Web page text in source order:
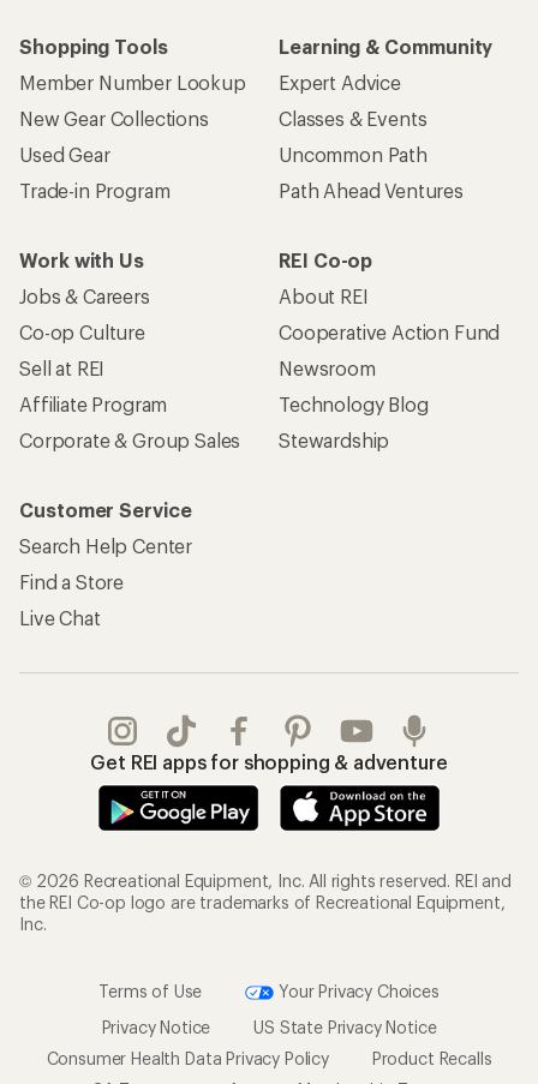
Shopping Tools
Member Number Lookup
New Gear Collections
Used Gear
Trade-in Program
Learning & Community
Expert Advice
Classes & Events
Uncommon Path
Path Ahead Ventures
Work with Us
Jobs & Careers
Co-op Culture
Sell at REI
Affiliate Program
Corporate & Group Sales
REI Co-op
About REI
Cooperative Action Fund
Newsroom
Technology Blog
Stewardship
Customer Service
Search Help Center
Find a Store
Live Chat
Get REI apps for shopping & adventure
© 2026 Recreational Equipment, Inc. All rights reserved. REI and
the REI Co-op logo are trademarks of Recreational Equipment,
Inc.
Terms of Use
Your Privacy Choices
Privacy Notice
US State Privacy Notice
Consumer Health Data Privacy Policy
Product Recalls